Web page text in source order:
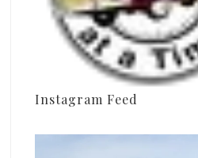
Instagram Feed